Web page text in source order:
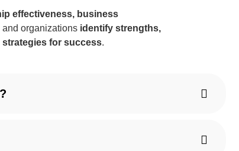
effectiveness, business
organizations identify strengths,
for success.